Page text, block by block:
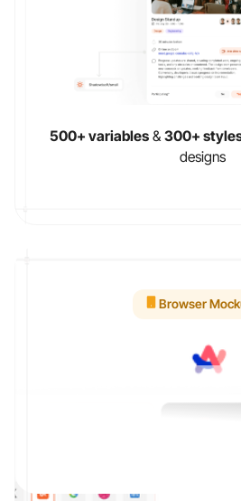
500+ variables&300+
designs
Browser